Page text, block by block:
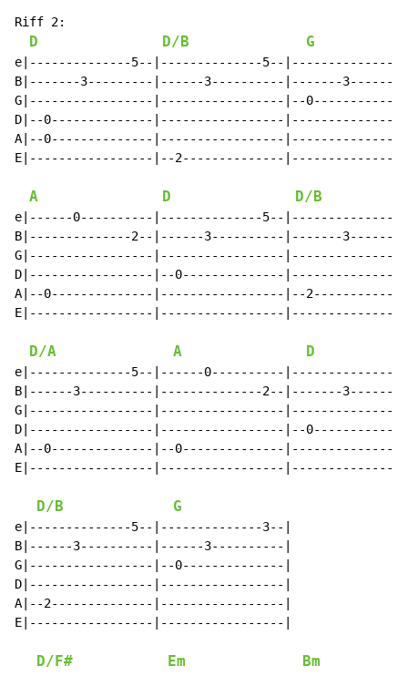
Riff 2:
D D/B G
e|--------------5--|--------------5--|--------------
B|-------3---------|------3----------|-------
G|-----------------|-----------------|--
D|--0--------------|-----------------
A|--0--------------|-----------------
E|-----------------|--2--------------
A D D/B
e|------0----------|--------------5--|--------------
B|--------------2--|------3----------|-------
G|-----------------|-----------------
D|-----------------|--0--------------
A|--0--------------|-----------------|--
E|-----------------|-----------------
D/A A D
e|--------------5--|------0----------|--------------
B|------3----------|--------------2--|-------
G|-----------------|-----------------
D|-----------------|-----------------|--
A|--0--------------|--0--------------
E|-----------------|-----------------
D/B G
e|--------------5--|--------------3--|
B|------3----------|------3----------|
G|-----------------|--0--------------|
D|-----------------|-----------------|
A|--2--------------|-----------------|
E|-----------------|-----------------|
D/F# Em Bm